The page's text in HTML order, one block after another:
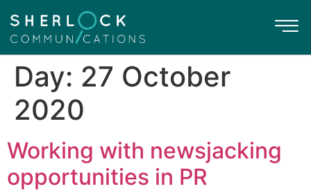
Day: 27 October
2020
Working with newsjacking
opportunities in PR